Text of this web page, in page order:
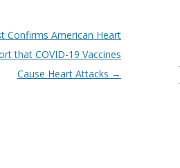
Confirms American Heart
that COVID-19 Vaccines
Cause Heart Attacks →